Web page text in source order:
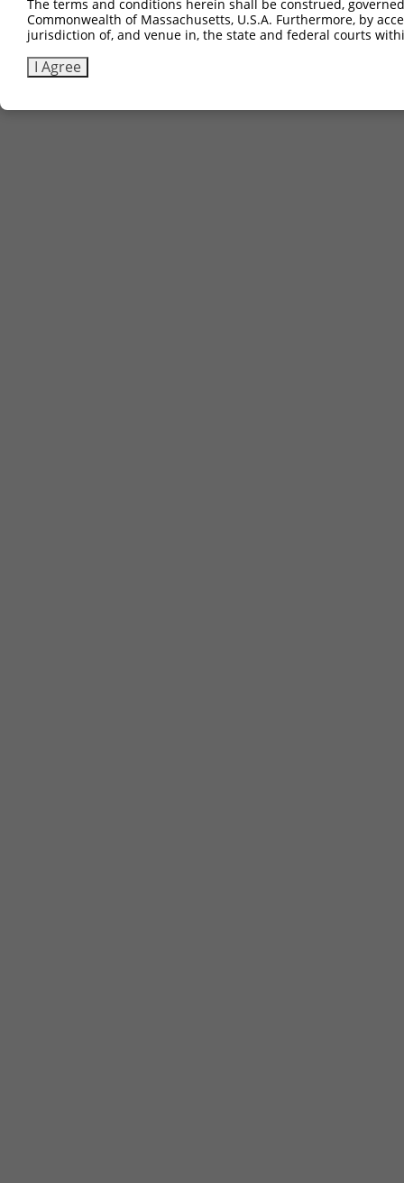
The terms and conditions herein shall be construed,
Commonwealth of Massachusetts, U.S.A. Furthermore, by
jurisdiction of, and venue in, the state and federal courts
I Agree